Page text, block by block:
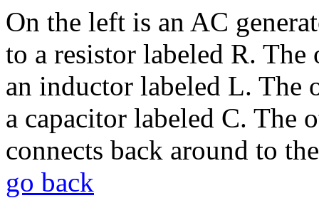
On the left is an AC
to a resistor labeled R.
an inductor labeled L. The
a capacitor labeled C. The
connects back around to
go back